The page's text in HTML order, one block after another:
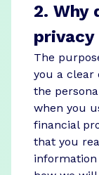
2. Why
The
you a clear
the
when you
financial
that you